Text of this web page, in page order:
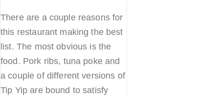
There are a couple reasons for
this restaurant making the best
list. The most obvious is the
food. Pork ribs, tuna poke and
a couple of different versions of
Tip Yip are bound to satisfy